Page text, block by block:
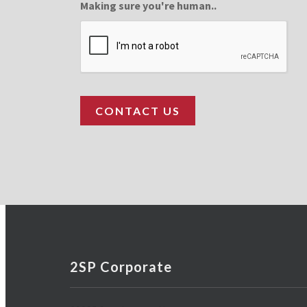
Making sure you're human..
2SP Corporate